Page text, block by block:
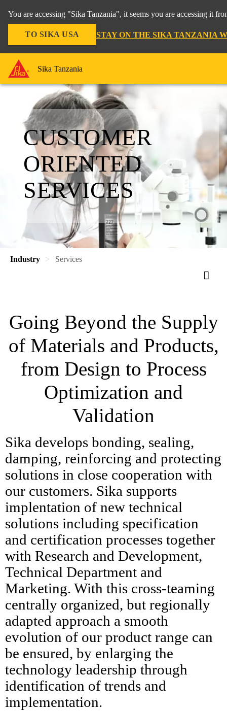
You are accessing "Sika Tanzania", it seems you are accessing it
TO SIKA USA STAY ON THE SIKA TANZANIA
Sika Tanzania
CUSTOMER
ORIENTED
SERVICES
Industry Services
Going Beyond the Supply
of Materials and Products,
from Design to Process
Optimization and
Validation
Sika develops bonding, sealing,
damping, reinforcing and protecting
solutions in close cooperation with
our customers. Sika supports
implentation of new technical
solutions including specification
and certification processes together
with Research and Development,
Technical Department and
Marketing. With this cross-teaming
centrally organized, but regionally
adapted approach a smooth
evolution of our product range can
be ensured, by enlarging the
technology leadership through
identification of trends and
implementation.